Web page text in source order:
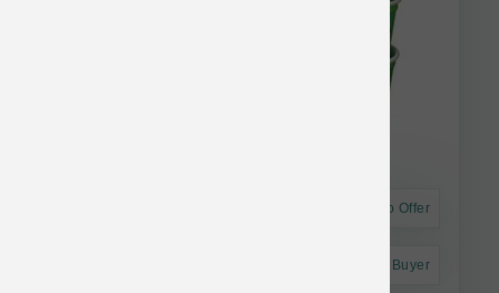
Astro Offer
Astro Frequent Buyer